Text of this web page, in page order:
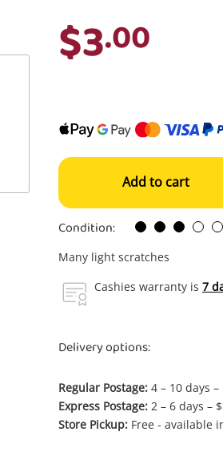
$3.00
Add to cart
Condition:
Many light scratches
Cashies warranty is 7
Delivery options:
Regular Postage: 4 – 10 days –
Express Postage: 2 – 6 days –
Store Pickup: Free - available